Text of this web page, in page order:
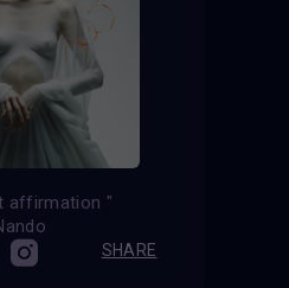
affirmation "
SHARE